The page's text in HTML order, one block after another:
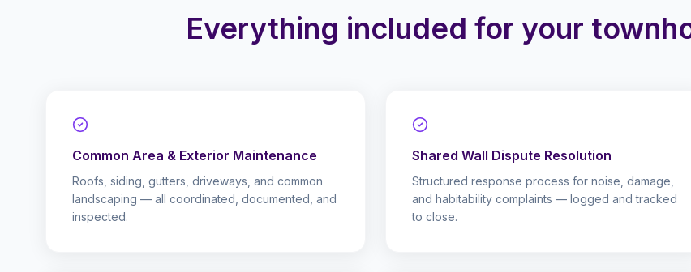
Everything included for your
Common Area & Exterior Maintenance
Roofs, siding, gutters, driveways, and common
landscaping — all coordinated, documented, and
inspected.
Shared Wall Dispute Resolution
Structured response process for noise, damage,
and habitability complaints — logged and tracked
to close.